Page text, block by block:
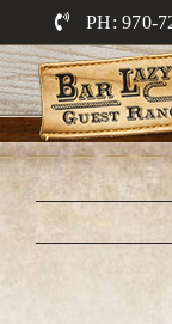
content
PH: 970-